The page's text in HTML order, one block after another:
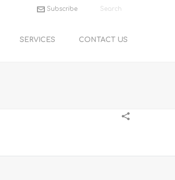
Subscribe
SERVICES CONTACT US